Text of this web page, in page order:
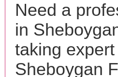
Need a
in
taking
Sheboygan